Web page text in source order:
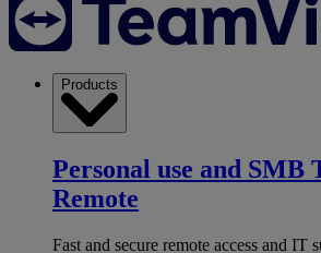
Products
Personal use and SMB
Remote
Fast and secure remote access and IT